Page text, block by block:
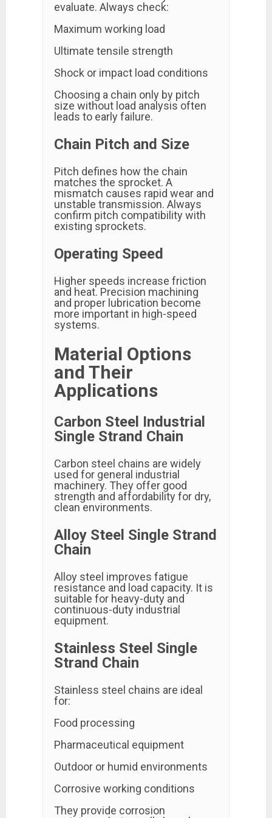
evaluate. Always check:
Maximum working load
Ultimate tensile strength
Shock or impact load conditions
Choosing a chain only by pitch
size without load analysis often
leads to early failure.
Chain Pitch and Size
Pitch defines how the chain
matches the sprocket. A
mismatch causes rapid wear and
unstable transmission. Always
confirm pitch compatibility with
existing sprockets.
Operating Speed
Higher speeds increase friction
and heat. Precision machining
and proper lubrication become
more important in high-speed
systems.
Material Options
and Their
Applications
Carbon Steel Industrial
Single Strand Chain
Carbon steel chains are widely
used for general industrial
machinery. They offer good
strength and affordability for dry,
clean environments.
Alloy Steel Single Strand
Chain
Alloy steel improves fatigue
resistance and load capacity. It is
suitable for heavy-duty and
continuous-duty industrial
equipment.
Stainless Steel Single
Strand Chain
Stainless steel chains are ideal
for:
Food processing
Pharmaceutical equipment
Outdoor or humid environments
Corrosive working conditions
They provide corrosion